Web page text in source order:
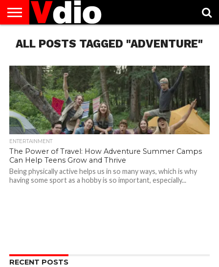
US
AUGUST
NATIONAL
CAPITAL
CITIES
CONTACT
US
DECEMBER
NATIONAL
JANUARY
NATIONAL
NATIONAL
FLAG
NOVEMBER
NATIONAL
OCTOBER
NATIONAL
PRIVACY
POLICY
TERMS
OF
TODAY IS
NATIONAL
ALL POSTS TAGGED "ADVENTURE"
ENTERTAINMENT
The Power of Travel: How Adventure Summer Camps
Can Help Teens Grow and Thrive
Being physically active helps us in so many ways, which is why
having some sport as a hobby is so important, especially...
RECENT POSTS